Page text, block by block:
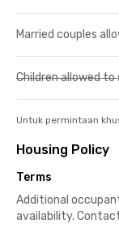
Married couples
Children allowed
Untuk permintaan
Housing Policy
Terms
Additional
availability.